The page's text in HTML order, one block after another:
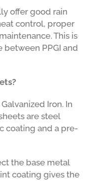
offer good rain
control, proper
This is
PPGI and
Iron. In
are steel
coating and a pre-
the base metal
coating gives the